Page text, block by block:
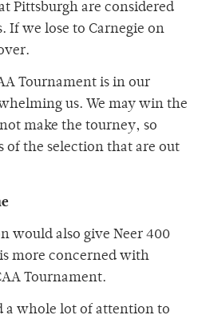
Pittsburgh are considered
If we lose to Carnegie on
Tournament is in our
us. We may win the
make the tourney, so
of the selection that are out
would also give Neer 400
more concerned with
Tournament.
a whole lot of attention to